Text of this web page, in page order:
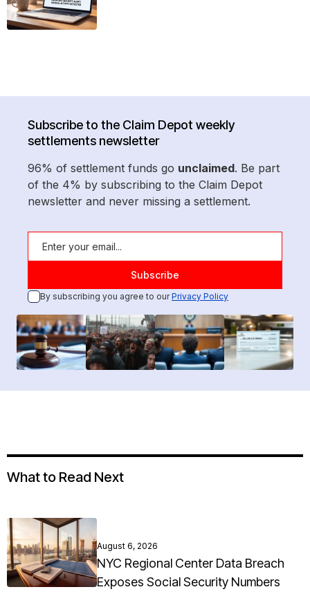
Subscribe to the Claim Depot weekly
settlements newsletter
96% of settlement funds go unclaimed. Be part
of the 4% by subscribing to the Claim Depot
newsletter and never missing a settlement.
By subscribing you agree to ourPrivacy Policy
What to Read Next
August 6, 2026
NYC Regional Center Data Breach
Exposes Social Security Numbers